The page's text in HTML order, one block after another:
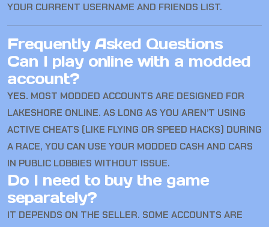
YOUR CURRENT USERNAME AND FRIENDS LIST.
Frequently Asked Questions
Can I play online with a modded
account?
YES. MOST MODDED ACCOUNTS ARE DESIGNED FOR
LAKESHORE ONLINE. AS LONG AS YOU AREN’T USING
ACTIVE CHEATS (LIKE FLYING OR SPEED HACKS) DURING
A RACE, YOU CAN USE YOUR MODDED CASH AND CARS
IN PUBLIC LOBBIES WITHOUT ISSUE.
Do I need to buy the game
separately?
IT DEPENDS ON THE SELLER. SOME ACCOUNTS ARE